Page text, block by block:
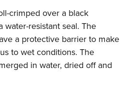
crimped over a black
resistant seal. The
a protective barrier to make
to wet conditions. The
in water, dried off and